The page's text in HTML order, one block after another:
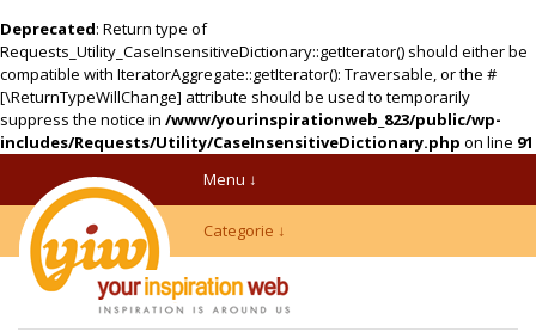
Deprecated: Return type of
Requests_Utility_CaseInsensitiveDictionary::getIterator() should either be
compatible with IteratorAggregate::getIterator(): Traversable, or the #
[\ReturnTypeWillChange] attribute should be used to temporarily
suppress the notice in /www/yourinspirationweb_823/public/wp-
includes/Requests/Utility/CaseInsensitiveDictionary.php on line 91
Menu ↓
Categorie ↓